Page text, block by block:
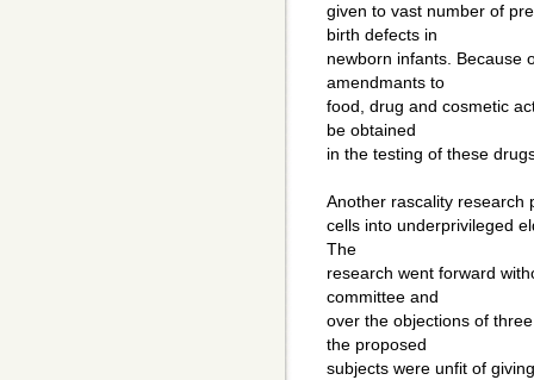
given to vast number of
birth defects in
newborn infants. Because
amendmants to
food, drug and cosmetic
be obtained
in the testing of these
Another rascality research
cells into underprivileged
The
research went forward
committee and
over the objections of
the proposed
subjects were unfit of